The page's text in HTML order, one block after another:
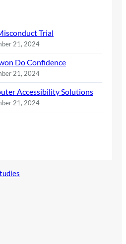
Trial
21, 2024
Do Confidence
21, 2024
Accessibility Solutions
21, 2024